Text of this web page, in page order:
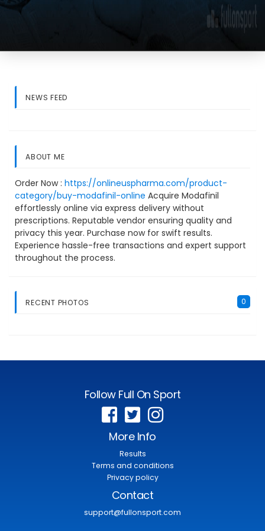
NEWS FEED
ABOUT ME
Order Now : https://onlineuspharma.com/product-
category/buy-modafinil-online Acquire Modafinil
effortlessly online via express delivery without
prescriptions. Reputable vendor ensuring quality and
privacy this year. Purchase now for swift results.
Experience hassle-free transactions and expert support
throughout the process.
RECENT PHOTOS 0
Follow Full On Sport
More Info
Results
Terms and conditions
Privacy policy
Contact
support@fullonsport.com